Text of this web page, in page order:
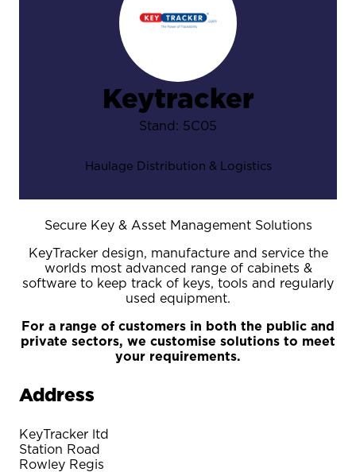
Keytracker
Stand: 5C05
Haulage Distribution & Logistics
Secure Key & Asset Management Solutions
KeyTracker design, manufacture and service the
worlds most advanced range of cabinets &
software to keep track of keys, tools and regularly
used equipment.
For a range of customers in both the public and
private sectors, we customise solutions to meet
your requirements.
Address
KeyTracker ltd
Station Road
Rowley Regis